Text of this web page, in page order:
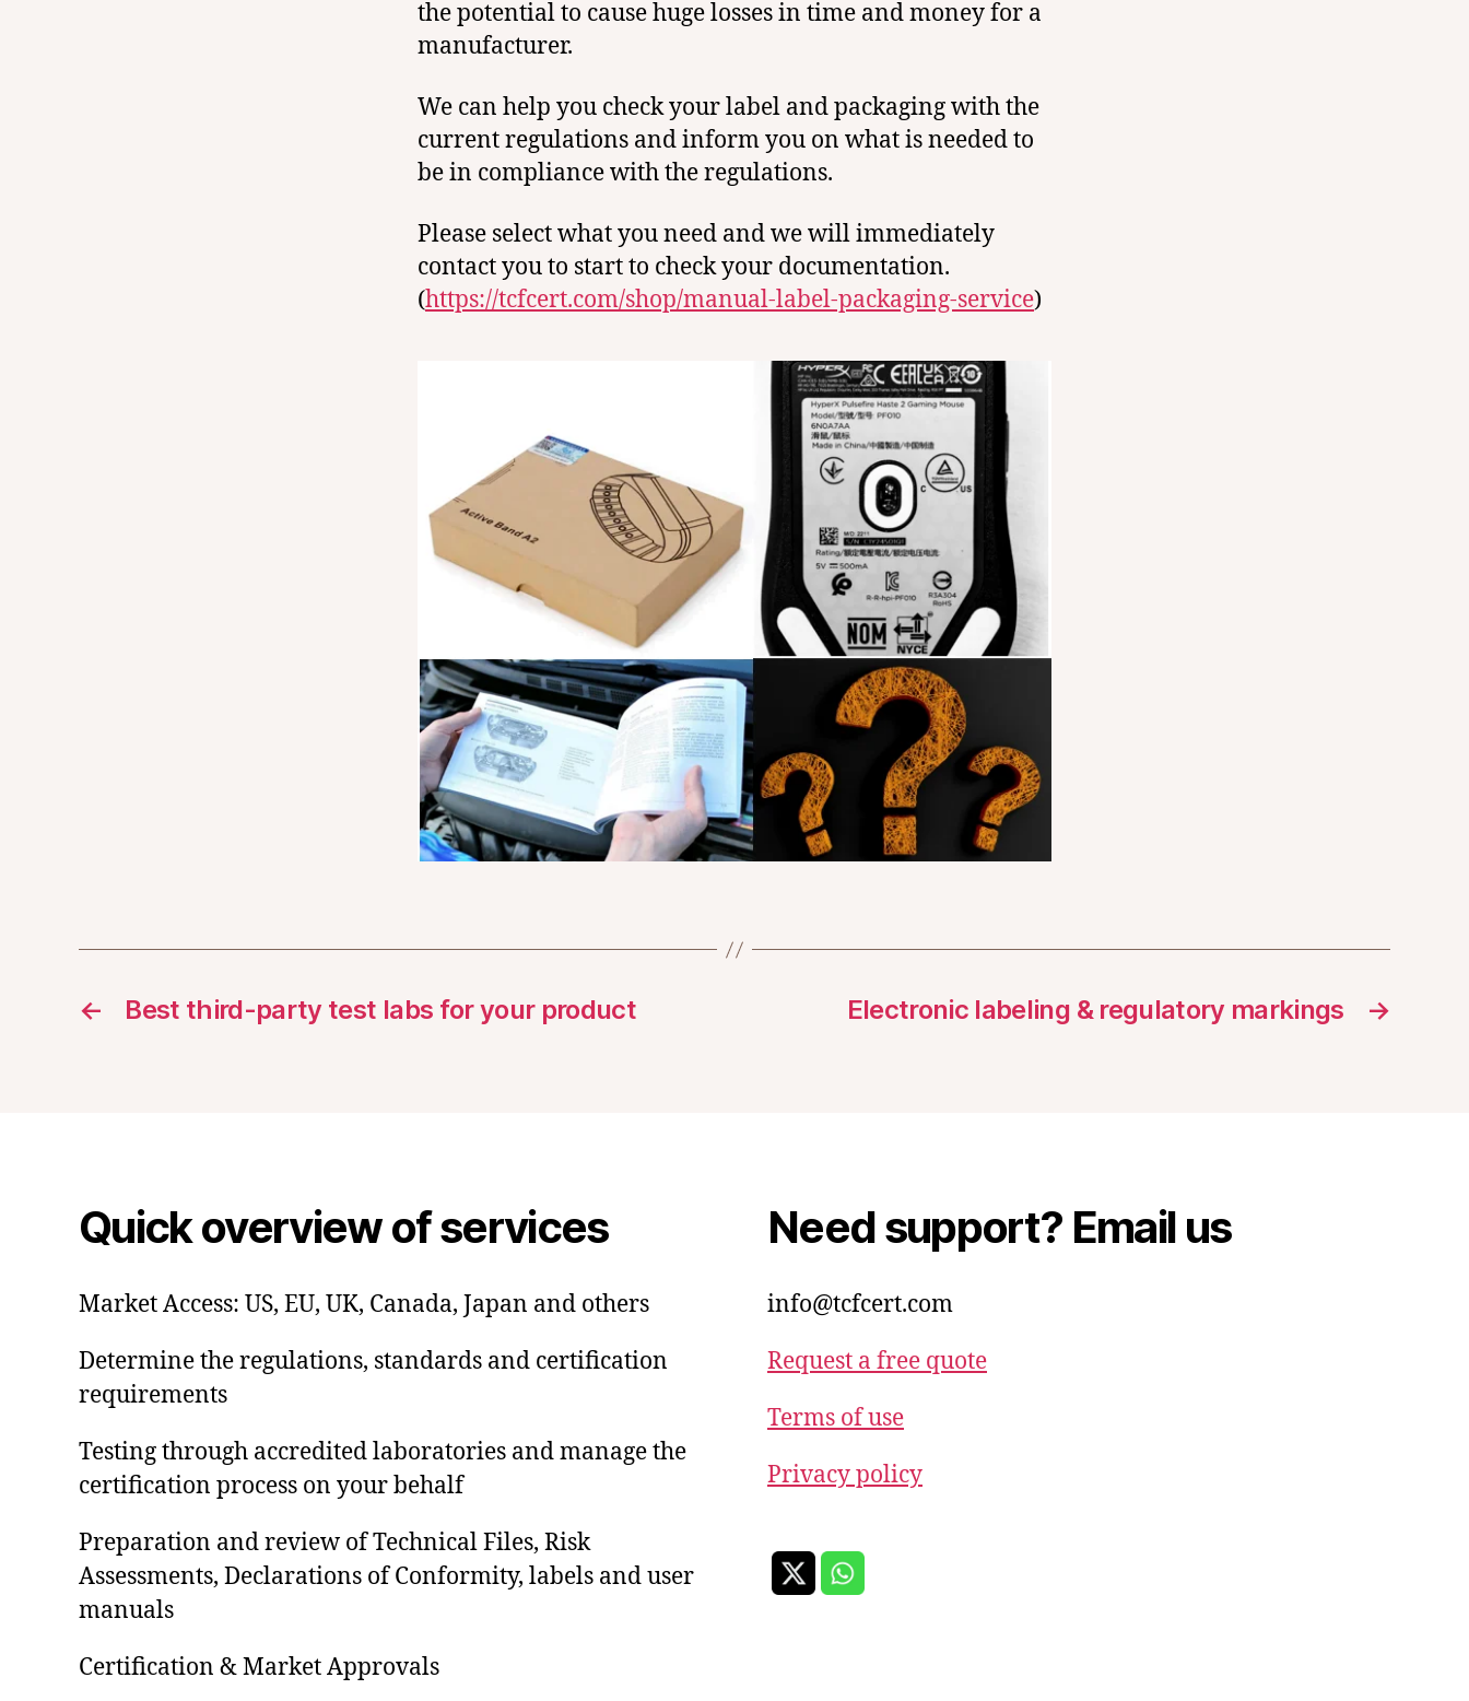
the potential to cause huge losses in time and money for a
manufacturer.
We can help you check your label and packaging with the
current regulations and inform you on what is needed to
be in compliance with the regulations.
Please select what you need and we will immediately
contact you to start to check your documentation.
(https://tcfcert.com/shop/manual-label-packaging-service)
← Best third-party test labs for your product →
Electronic labeling & regulatory markings
Quick overview of services
Market Access: US, EU, UK, Canada, Japan and others
Determine the regulations, standards and certification
requirements
Testing through accredited laboratories and manage the
certification process on your behalf
Preparation and review of Technical Files, Risk
Assessments, Declarations of Conformity, labels and user
manuals
Certification & Market Approvals
Need support? Email us
info@tcfcert.com
Request a free quote
Terms of use
Privacy policy